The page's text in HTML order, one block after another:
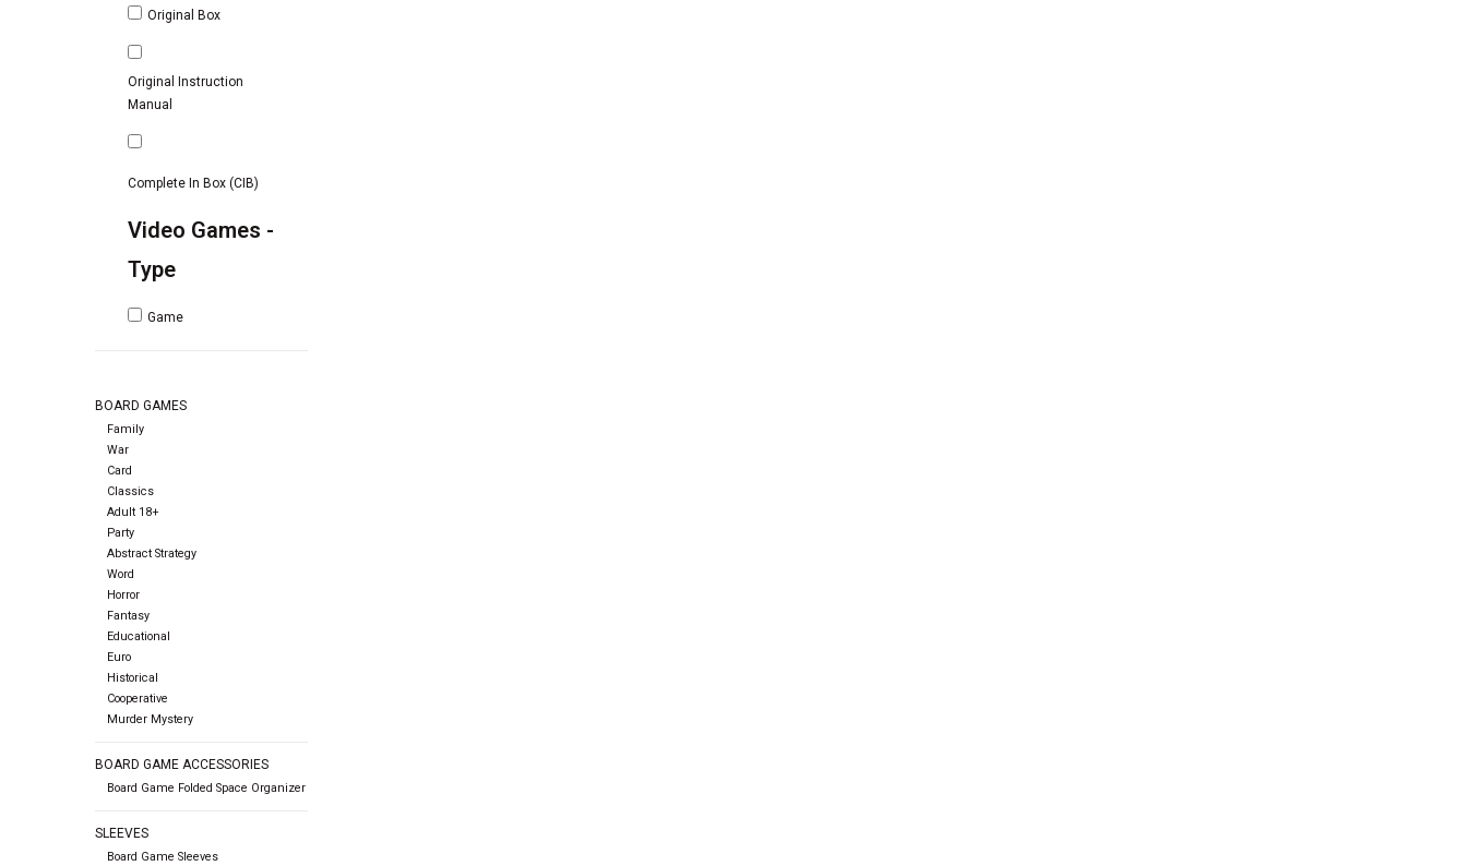
Original Box
Original Instruction
Manual
Complete In Box (CIB)
Video Games -
Type
Game
BOARD GAMES
Family
War
Card
Classics
Adult 18+
Party
Abstract Strategy
Word
Horror
Fantasy
Educational
Euro
Historical
Cooperative
Murder Mystery
BOARD GAME ACCESSORIES
Board Game Folded Space Organizer
SLEEVES
Board Game Sleeves